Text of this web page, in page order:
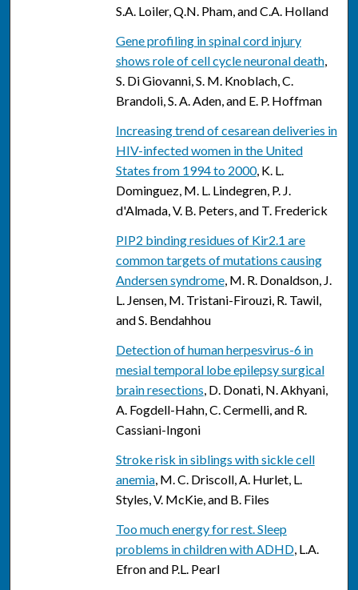
S.A. Loiler, Q.N. Pham, and C.A. Holland
Gene profiling in spinal cord injury
shows role of cell cycle neuronal death,
S. Di Giovanni, S. M. Knoblach, C.
Brandoli, S. A. Aden, and E. P. Hoffman
Increasing trend of cesarean deliveries in
HIV-infected women in the United
States from 1994 to 2000, K. L.
Dominguez, M. L. Lindegren, P. J.
d'Almada, V. B. Peters, and T. Frederick
PIP2 binding residues of Kir2.1 are
common targets of mutations causing
Andersen syndrome, M. R. Donaldson, J.
L. Jensen, M. Tristani-Firouzi, R. Tawil,
and S. Bendahhou
Detection of human herpesvirus-6 in
mesial temporal lobe epilepsy surgical
brain resections, D. Donati, N. Akhyani,
A. Fogdell-Hahn, C. Cermelli, and R.
Cassiani-Ingoni
Stroke risk in siblings with sickle cell
anemia, M. C. Driscoll, A. Hurlet, L.
Styles, V. McKie, and B. Files
Too much energy for rest. Sleep
problems in children with ADHD, L.A.
Efron and P.L. Pearl